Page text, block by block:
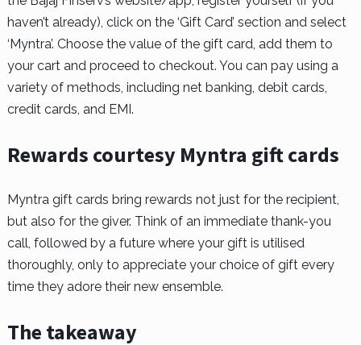
haven’t already), click on the ‘Gift Card’ section and select
‘Myntra’. Choose the value of the gift card, add them to
your cart and proceed to checkout. You can pay using a
variety of methods, including net banking, debit cards,
credit cards, and EMI.
Rewards courtesy Myntra gift cards
Myntra gift cards bring rewards not just for the recipient,
but also for the giver. Think of an immediate thank-you
call, followed by a future where your gift is utilised
thoroughly, only to appreciate your choice of gift every
time they adore their new ensemble.
The takeaway